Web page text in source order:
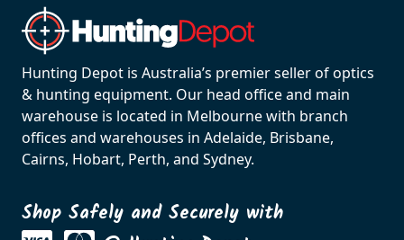
Hunting Depot is Australia’s premier seller of optics
& hunting equipment. Our head office and main
warehouse is located in Melbourne with branch
offices and warehouses in Adelaide, Brisbane,
Cairns, Hobart, Perth, and Sydney.
Shop Safely and Securely with